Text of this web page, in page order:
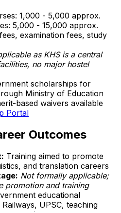
₹1,000 - ₹5,000 approx.
₹5,000 - ₹15,000 approx.
examination fees, study
as KHS is a central
no major hostel
scholarships for
Ministry of Education
based waivers available
Portal
Outcomes
Training aimed to promote
and translation careers
Not formally applicable;
promotion and training
educational
UPSC, teaching